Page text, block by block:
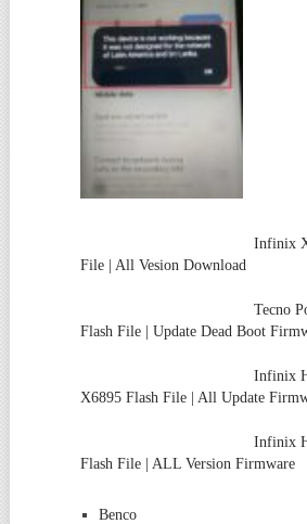
Infinix
File | All Vesion Download
Tecno
Flash File | Update Dead Boot
Infinix
X6895 Flash File | All Update
Infinix
Flash File | ALL Version Firmware
Benco